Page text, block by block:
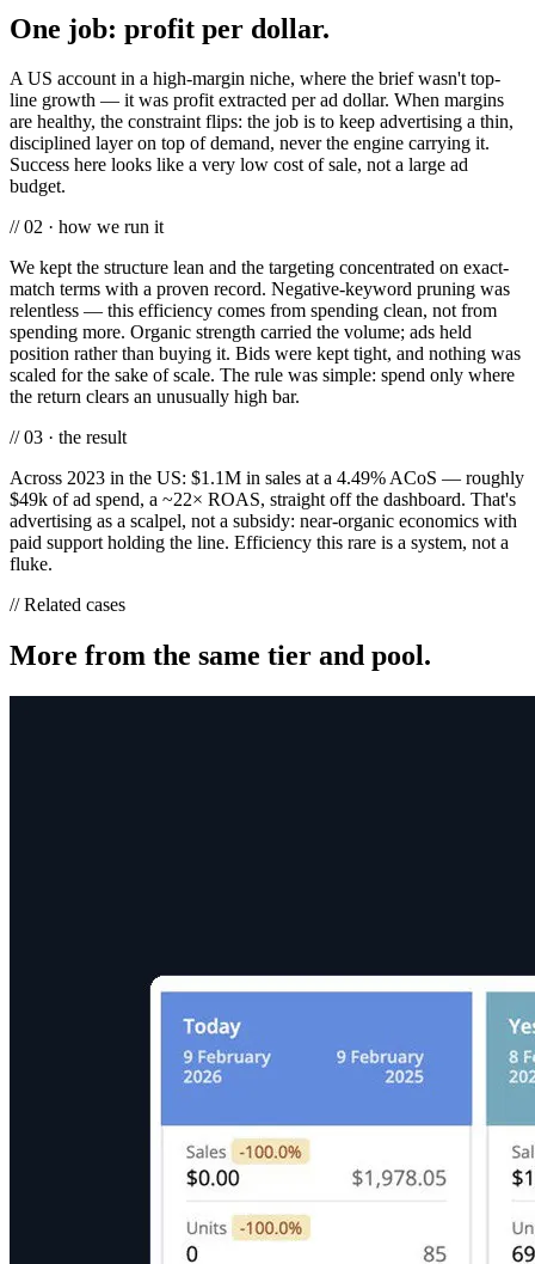
One job: profit per dollar.
A US account in a high-margin niche, where the brief wasn't top-
line growth — it was profit extracted per ad dollar. When margins
are healthy, the constraint flips: the job is to keep advertising a thin,
disciplined layer on top of demand, never the engine carrying it.
Success here looks like a very low cost of sale, not a large ad
budget.
// 02 · how we run it
We kept the structure lean and the targeting concentrated on exact-
match terms with a proven record. Negative-keyword pruning was
relentless — this efficiency comes from spending clean, not from
spending more. Organic strength carried the volume; ads held
position rather than buying it. Bids were kept tight, and nothing was
scaled for the sake of scale. The rule was simple: spend only where
the return clears an unusually high bar.
// 03 · the result
Across 2023 in the US: $1.1M in sales at a 4.49% ACoS — roughly
$49k of ad spend, a ~22× ROAS, straight off the dashboard. That's
advertising as a scalpel, not a subsidy: near-organic economics with
paid support holding the line. Efficiency this rare is a system, not a
fluke.
// Related cases
More from the same tier and pool.